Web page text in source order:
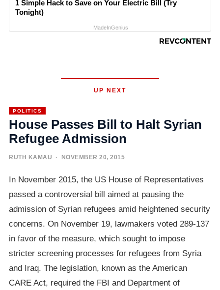
1 Simple Hack to Save on Your Electric Bill (Try
Tonight)
MadeInGenius
UP NEXT
POLITICS
House Passes Bill to Halt Syrian
Refugee Admission
RUTH KAMAU · NOVEMBER 20, 2015
In November 2015, the US House of Representatives
passed a controversial bill aimed at pausing the
admission of Syrian refugees amid heightened security
concerns. On November 19, lawmakers voted 289-137
in favor of the measure, which sought to impose
stricter screening processes for refugees from Syria
and Iraq. The legislation, known as the American
CARE Act, required the FBI and Department of